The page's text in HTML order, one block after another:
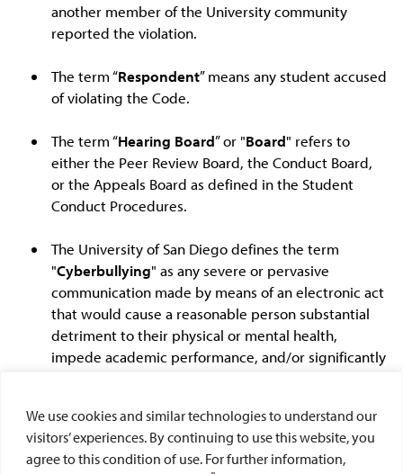
We use cookies and similar technologies to understand our
visitors’ experiences. By continuing to use this website, you
agree to this condition of use. For further information,
another member of the University community
reported the violation.
The term “Respondent” means any student accused
of violating the Code.
The term “Hearing Board” or "Board" refers to
either the Peer Review Board, the Conduct Board,
or the Appeals Board as defined in the Student
Conduct Procedures.
The University of San Diego defines the term
"Cyberbullying" as any severe or pervasive
communication made by means of an electronic act
that would cause a reasonable person substantial
detriment to their physical or mental health,
impede academic performance, and/or significantly
questions about cyberbullying should be directed
to the Department of Public Safety.